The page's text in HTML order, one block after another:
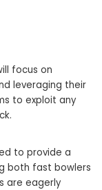
focus on
leveraging their
to exploit any
to provide a
both fast bowlers
are eagerly